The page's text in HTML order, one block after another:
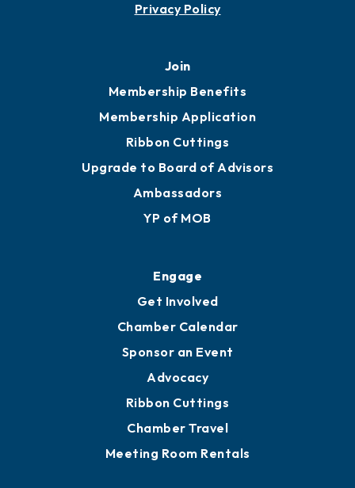
Privacy Policy
Join
Membership Benefits
Membership Application
Ribbon Cuttings
Upgrade to Board of Advisors
Ambassadors
YP of MOB
Engage
Get Involved
Chamber Calendar
Sponsor an Event
Advocacy
Ribbon Cuttings
Chamber Travel
Meeting Room Rentals